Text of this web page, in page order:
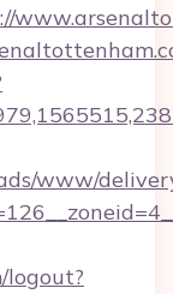
www/
logout?